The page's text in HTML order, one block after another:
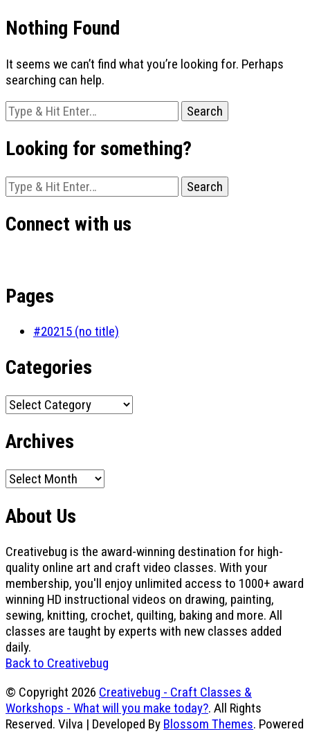
Nothing Found
It seems we can’t find what you’re looking for. Perhaps
searching can help.
Looking
for
Something?
Looking for something?
Looking
for
Something?
Connect with us
Pages
#20215 (no title)
Categories
Categories
Archives
Archives
About Us
Creativebug is the award-winning destination for high-
quality online art and craft video classes. With your
membership, you'll enjoy unlimited access to 1000+ award
winning HD instructional videos on drawing, painting,
sewing, knitting, crochet, quilting, baking and more. All
classes are taught by experts with new classes added
daily.
Back to Creativebug
© Copyright 2026 Creativebug - Craft Classes &
Workshops - What will you make today?. All Rights
Reserved. Vilva | Developed By Blossom Themes. Powered